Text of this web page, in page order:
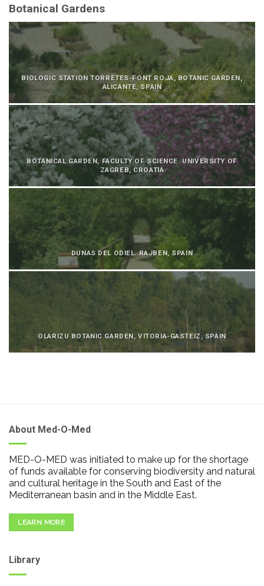
Botanical Gardens
BIOLOGIC STATION TORRETES-FONT ROJA, BOTANIC GARDEN,
ALICANTE, SPAIN
BOTANICAL GARDEN, FACULTY OF SCIENCE. UNIVERSITY OF
ZAGREB, CROATIA
DUNAS DEL ODIEL. RAJBEN, SPAIN
OLARIZU BOTANIC GARDEN, VITORIA-GASTEIZ, SPAIN
About Med-O-Med
MED-O-MED was initiated to make up for the shortage
of funds available for conserving biodiversity and natural
and cultural heritage in the South and East of the
Mediterranean basin and in the Middle East.
LEARN MORE
Library